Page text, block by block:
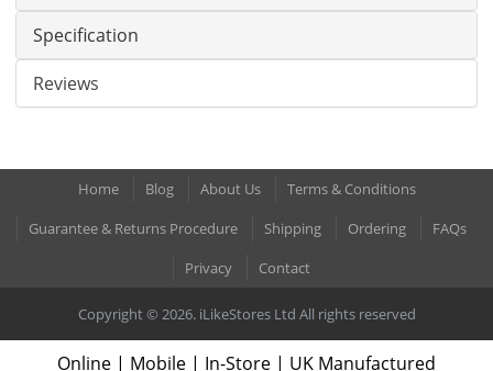
Specification
Reviews
Home Blog About Us
Terms & Conditions
Guarantee & Returns Procedure
Shipping Ordering
FAQs
Privacy
Contact
Copyright © 2026. iLikeStores Ltd All rights reserved
Online | Mobile | In-Store | UK Manufactured